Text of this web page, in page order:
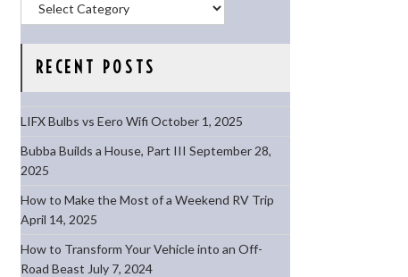
RECENT POSTS
LIFX Bulbs vs Eero Wifi October 1, 2025
Bubba Builds a House, Part III September 28,
2025
How to Make the Most of a Weekend RV Trip
April 14, 2025
How to Transform Your Vehicle into an Off-
Road Beast July 7, 2024